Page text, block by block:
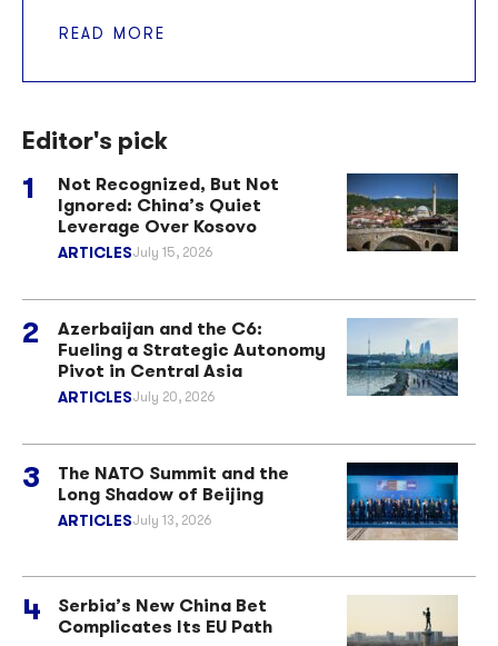
READ MORE
Editor's pick
Not Recognized, But Not
Ignored: China’s Quiet
Leverage Over Kosovo
ARTICLESJuly 15, 2026
Azerbaijan and the C6:
Fueling a Strategic Autonomy
Pivot in Central Asia
ARTICLESJuly 20, 2026
The NATO Summit and the
Long Shadow of Beijing
ARTICLESJuly 13, 2026
Serbia’s New China Bet
Complicates Its EU Path